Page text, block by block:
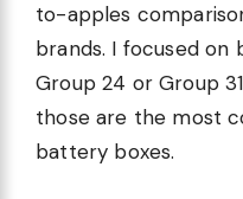
to-apples
brands. I focused
Group 24 or Group
those are the most
battery boxes.